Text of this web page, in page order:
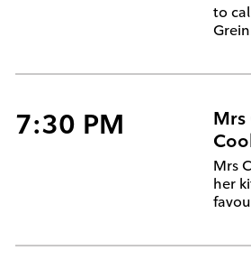
to
7:30 PM
Mrs
Mrs
her